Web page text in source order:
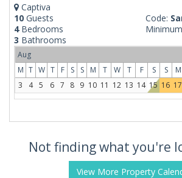
Captiva
10 Guests
4Bedrooms
3 Bathrooms
Code:
Aug
M T W T F S S M T W T F S S M
3
4 5 6 7 8 9 10 11 12 13 14 15 16 17
Not finding what you're
View More Property